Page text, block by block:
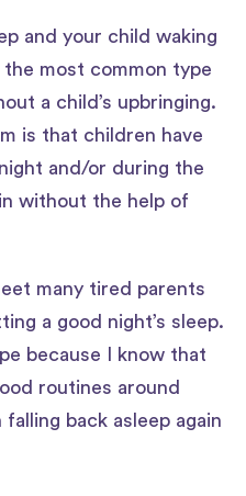
and your child waking
most common type
a child’s upbringing.
is that children have
and/or during the
without the help of
many tired parents
a good night’s sleep.
because I know that
routines around
back asleep again